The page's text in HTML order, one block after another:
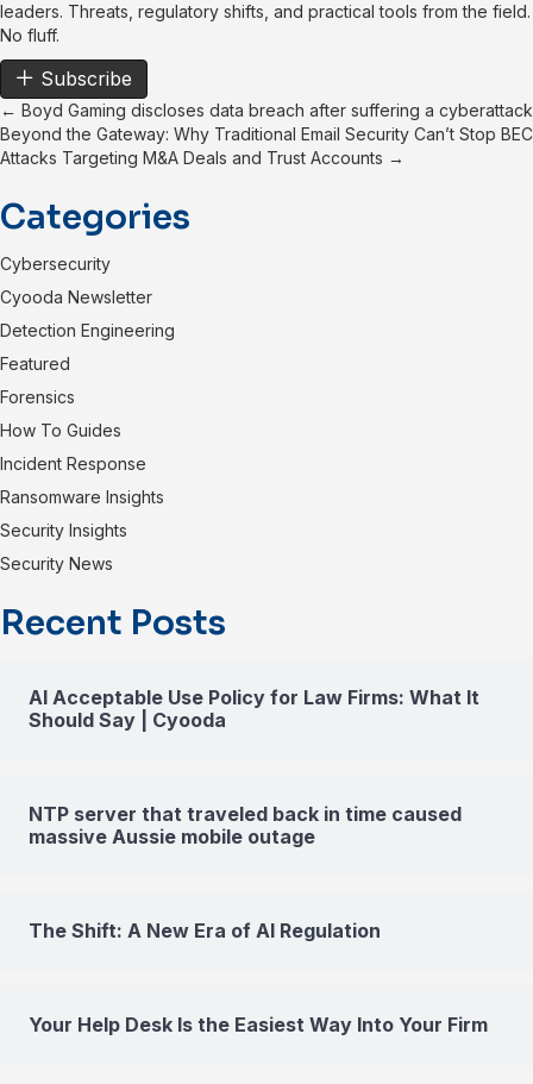
leaders. Threats, regulatory shifts, and practical tools from the field.
No fluff.
Subscribe
Posts
navigation
← Boyd Gaming discloses data breach after suffering a cyberattack
Beyond the Gateway: Why Traditional Email Security Can’t Stop BEC
Attacks Targeting M&A Deals and Trust Accounts →
Categories
Cybersecurity
Cyooda Newsletter
Detection Engineering
Featured
Forensics
How To Guides
Incident Response
Ransomware Insights
Security Insights
Security News
Recent Posts
AI Acceptable Use Policy for Law Firms: What It
Should Say | Cyooda
NTP server that traveled back in time caused
massive Aussie mobile outage
The Shift: A New Era of AI Regulation
Your Help Desk Is the Easiest Way Into Your Firm